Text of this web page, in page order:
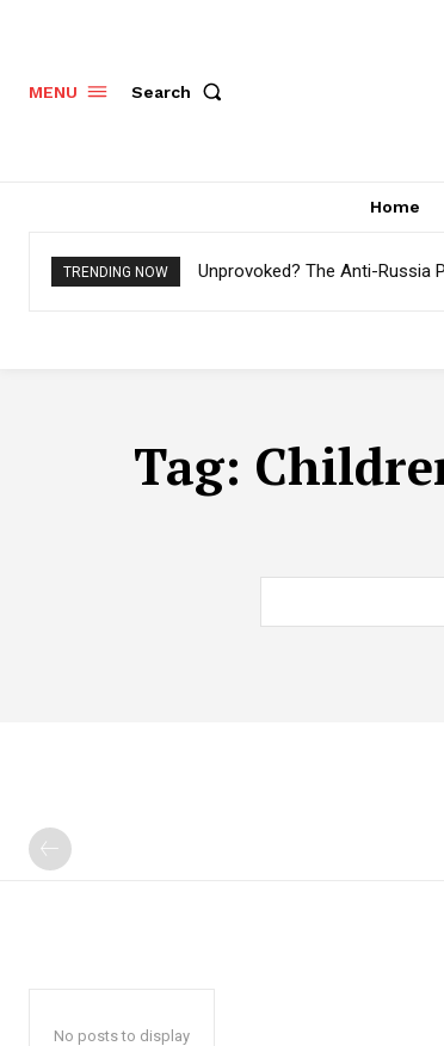
MENU Search
Home
TRENDING NOW Unprovoked? The Anti-Russia
Tag:
No posts to display